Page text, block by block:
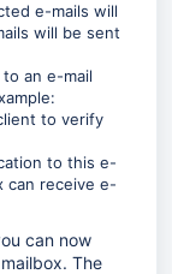
e-mails will
will be sent
an e-mail
to verify
to this e-
can receive e-
can now
The